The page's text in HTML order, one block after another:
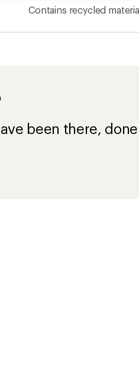
Contains recycled
been there,